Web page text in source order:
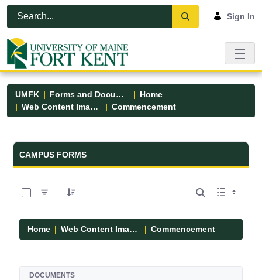
Skip to Main Content
Open Accessibility Menu
Sign In
UMFK Forms and Documents
Home
Web Content Images
Commencement
Forms and Documents - UMFK
CAMPUS FORMS
Home Web Content Images Commencement
DOCUMENTS